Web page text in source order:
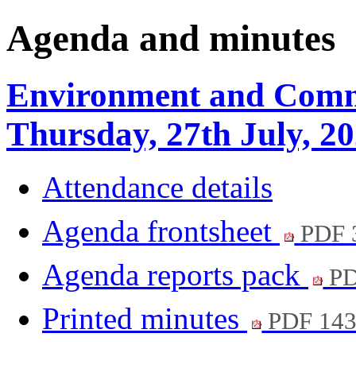
Agenda and minutes
Environment and
Thursday, 27th July,
Attendance details
Agenda frontsheet
PDF
Agenda reports pack
Printed minutes PDF